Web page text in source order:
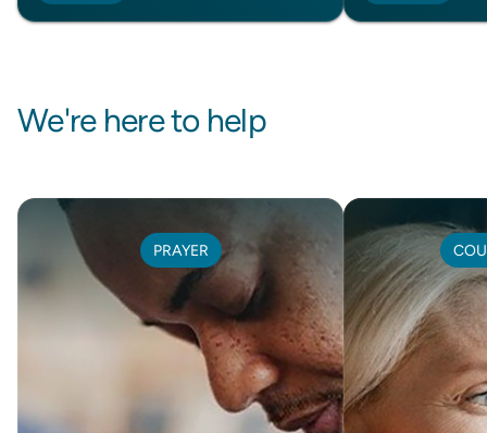
We're here to help
PRAYER